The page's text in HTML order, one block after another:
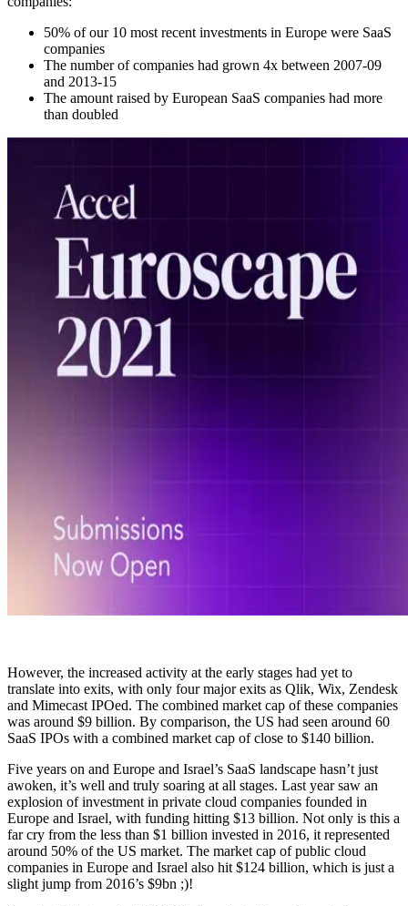
50% of our 10 most recent investments in Europe were SaaS
companies
The number of companies had grown 4x between 2007-09
and 2013-15
The amount raised by European SaaS companies had more
than doubled
However, the increased activity at the early stages had yet to
translate into exits, with only four major exits as Qlik, Wix, Zendesk
and Mimecast IPOed. The combined market cap of these companies
was around $9 billion. By comparison, the US had seen around 60
SaaS IPOs with a combined market cap of close to $140 billion.
Five years on and Europe and Israel’s SaaS landscape hasn’t just
awoken, it’s well and truly soaring at all stages. Last year saw an
explosion of investment in private cloud companies founded in
Europe and Israel, with funding hitting $13 billion. Not only is this a
far cry from the less than $1 billion invested in 2016, it represented
around 50% of the US market. The market cap of public cloud
companies in Europe and Israel also hit $124 billion, which is just a
slight jump from 2016’s $9bn ;)!